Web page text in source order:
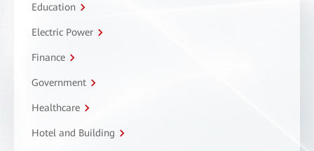
Education
Electric Power
Finance
Government
Healthcare
Hotel and Building